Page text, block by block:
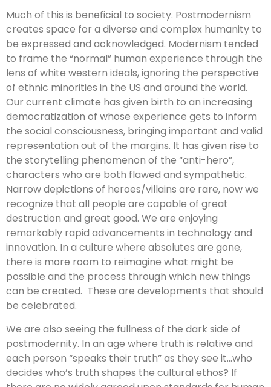
Much of this is beneficial to society. Postmodernism
creates space for a diverse and complex humanity to
be expressed and acknowledged. Modernism tended
to frame the “normal” human experience through the
lens of white western ideals, ignoring the perspective
of ethnic minorities in the US and around the world.
Our current climate has given birth to an increasing
democratization of whose experience gets to inform
the social consciousness, bringing important and valid
representation out of the margins. It has given rise to
the storytelling phenomenon of the “anti-hero”,
characters who are both flawed and sympathetic.
Narrow depictions of heroes/villains are rare, now we
recognize that all people are capable of great
destruction and great good. We are enjoying
remarkably rapid advancements in technology and
innovation. In a culture where absolutes are gone,
there is more room to reimagine what might be
possible and the process through which new things
can be created. These are developments that should
be celebrated.
We are also seeing the fullness of the dark side of
postmodernity. In an age where truth is relative and
each person “speaks their truth” as they see it…who
decides who’s truth shapes the cultural ethos? If